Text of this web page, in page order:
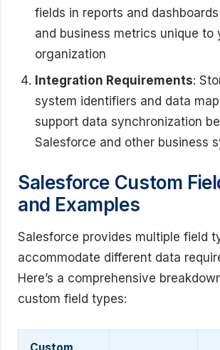
fields in reports and
and business metrics unique to
organization
Integration Requirements:
system identifiers and data
support data synchronization
Salesforce and other business
Salesforce Custom
and Examples
Salesforce provides multiple field
accommodate different data
Here’s a comprehensive
custom field types:
Custom